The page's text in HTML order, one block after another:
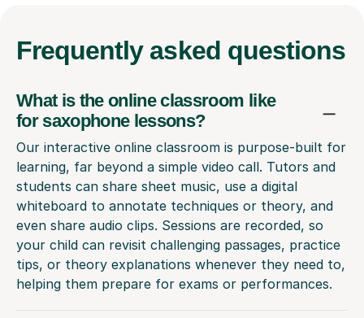
Frequently asked questions
What is the online classroom like
for saxophone lessons?
Our interactive online classroom is purpose-built for
learning, far beyond a simple video call. Tutors and
students can share sheet music, use a digital
whiteboard to annotate techniques or theory, and
even share audio clips. Sessions are recorded, so
your child can revisit challenging passages, practice
tips, or theory explanations whenever they need to,
helping them prepare for exams or performances.